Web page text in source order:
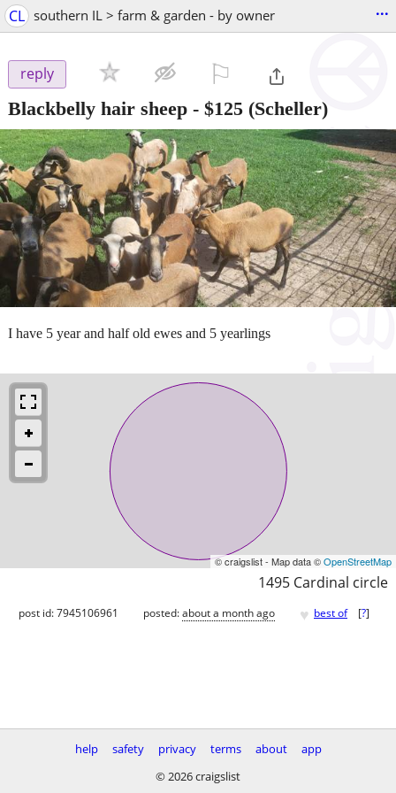
CL southern IL > farm & garden - by owner ...
reply
Blackbelly hair sheep - $125 (Scheller)
I have 5 year and half old ewes and 5 yearlings
© craigslist - Map data ©OpenStreetMap
1495 Cardinal circle
post id: 7945106961 posted:about a month ago ♥ best of [?]
help safety privacy terms about
app
© 2026 craigslist